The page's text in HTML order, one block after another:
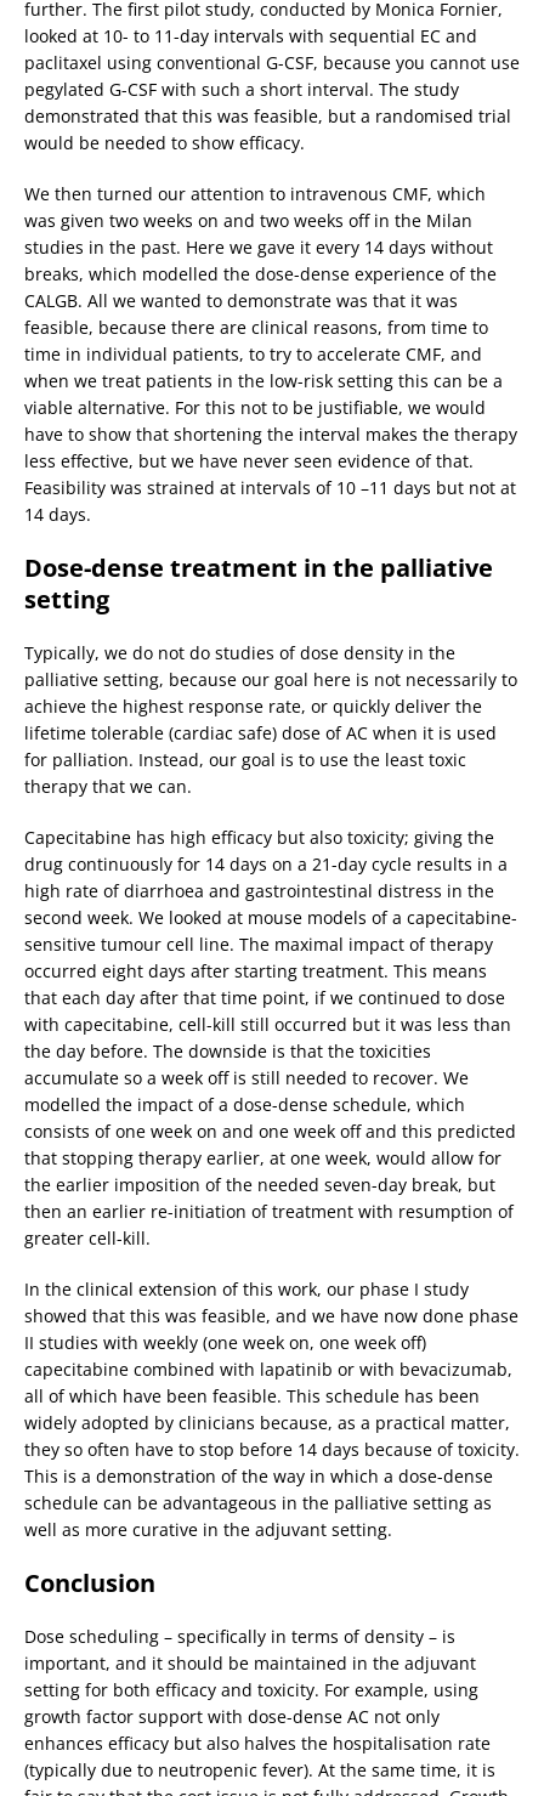
further. The first pilot study, conducted by Monica Fornier,
looked at 10- to 11-day intervals with sequential EC and
paclitaxel using conventional G-CSF, because you cannot use
pegylated G-CSF with such a short interval. The study
demonstrated that this was feasible, but a randomised trial
would be needed to show efficacy.
We then turned our attention to intravenous CMF, which
was given two weeks on and two weeks off in the Milan
studies in the past. Here we gave it every 14 days without
breaks, which modelled the dose-dense experience of the
CALGB. All we wanted to demonstrate was that it was
feasible, because there are clinical reasons, from time to
time in individual patients, to try to accelerate CMF, and
when we treat patients in the low-risk setting this can be a
viable alternative. For this not to be justifiable, we would
have to show that shortening the interval makes the therapy
less effective, but we have never seen evidence of that.
Feasibility was strained at intervals of 10 –11 days but not at
14 days.
Dose-dense treatment in the palliative
setting
Typically, we do not do studies of dose density in the
palliative setting, because our goal here is not necessarily to
achieve the highest response rate, or quickly deliver the
lifetime tolerable (cardiac safe) dose of AC when it is used
for palliation. Instead, our goal is to use the least toxic
therapy that we can.
Capecitabine has high efficacy but also toxicity; giving the
drug continuously for 14 days on a 21-day cycle results in a
high rate of diarrhoea and gastrointestinal distress in the
second week. We looked at mouse models of a capecitabine-
sensitive tumour cell line. The maximal impact of therapy
occurred eight days after starting treatment. This means
that each day after that time point, if we continued to dose
with capecitabine, cell-kill still occurred but it was less than
the day before. The downside is that the toxicities
accumulate so a week off is still needed to recover. We
modelled the impact of a dose-dense schedule, which
consists of one week on and one week off and this predicted
that stopping therapy earlier, at one week, would allow for
the earlier imposition of the needed seven-day break, but
then an earlier re-initiation of treatment with resumption of
greater cell-kill.
In the clinical extension of this work, our phase I study
showed that this was feasible, and we have now done phase
II studies with weekly (one week on, one week off)
capecitabine combined with lapatinib or with bevacizumab,
all of which have been feasible. This schedule has been
widely adopted by clinicians because, as a practical matter,
they so often have to stop before 14 days because of toxicity.
This is a demonstration of the way in which a dose-dense
schedule can be advantageous in the palliative setting as
well as more curative in the adjuvant setting.
Conclusion
Dose scheduling – specifically in terms of density – is
important, and it should be maintained in the adjuvant
setting for both efficacy and toxicity. For example, using
growth factor support with dose-dense AC not only
enhances efficacy but also halves the hospitalisation rate
(typically due to neutropenic fever). At the same time, it is